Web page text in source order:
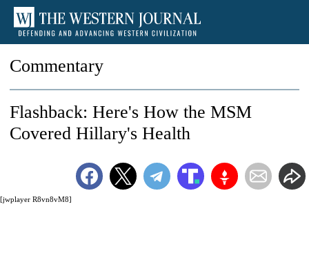
Commentary
[jwplayer R8vn8vM8]
Flashback: Here's How the MSM
Covered Hillary's Health